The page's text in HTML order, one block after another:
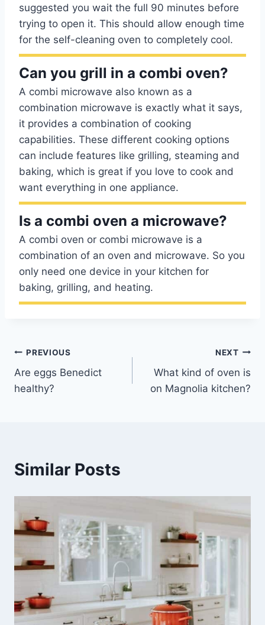
suggested you wait the full 90 minutes before
trying to open it. This should allow enough time
for the self-cleaning oven to completely cool.
Can you grill in a combi oven?
A combi microwave also known as a
combination microwave is exactly what it says,
it provides a combination of cooking
capabilities. These different cooking options
can include features like grilling, steaming and
baking, which is great if you love to cook and
want everything in one appliance.
Is a combi oven a microwave?
A combi oven or combi microwave is a
combination of an oven and microwave. So you
only need one device in your kitchen for
baking, grilling, and heating.
Post
navigation
PREVIOUS
Are eggs Benedict
healthy?
NEXT
What kind of oven is
on Magnolia kitchen?
Similar Posts